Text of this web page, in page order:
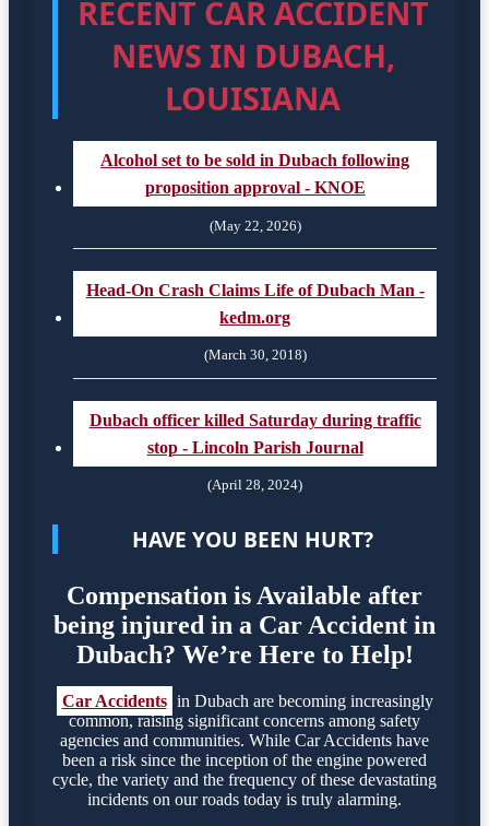
RECENT CAR ACCIDENT
NEWS IN DUBACH,
LOUISIANA
Alcohol set to be sold in Dubach following
proposition approval - KNOE
(May 22, 2026)
Head-On Crash Claims Life of Dubach Man -
kedm.org
(March 30, 2018)
Dubach officer killed Saturday during traffic
stop - Lincoln Parish Journal
(April 28, 2024)
HAVE YOU BEEN HURT?
Compensation is Available after
being injured in a Car Accident in
Dubach? We’re Here to Help!
Car Accidents in Dubach are becoming increasingly
common, raising significant concerns among safety
agencies and communities. While Car Accidents have
been a risk since the inception of the engine powered
cycle, the variety and the frequency of these devastating
incidents on our roads today is truly alarming.